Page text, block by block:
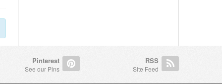
Pinterest
See our Pins
RSS
Site Feed